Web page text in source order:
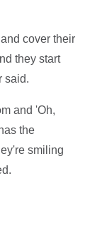
cover their
they start
said.
and 'Oh,
the
smiling